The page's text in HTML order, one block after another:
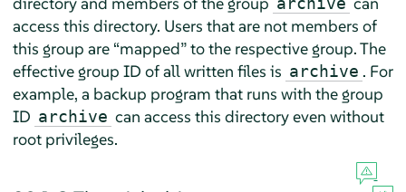
access this directory. Users that are not members of
this group are “mapped”to the respective group. The
effective group ID of all written files is archive . For
example, a backup program that runs with the group
ID archive can access this directory even without
root privileges.